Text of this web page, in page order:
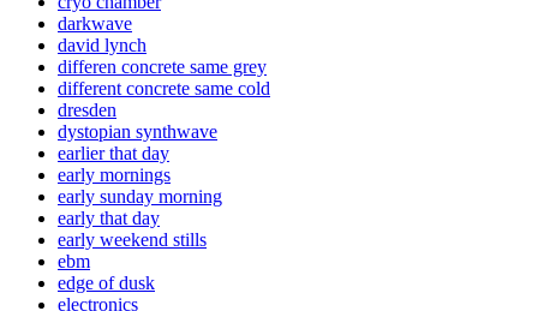
darkwave
david lynch
differen concrete same grey
different concrete same cold
dresden
dystopian synthwave
earlier that day
early mornings
early sunday morning
early that day
early weekend stills
ebm
edge of dusk
electronics